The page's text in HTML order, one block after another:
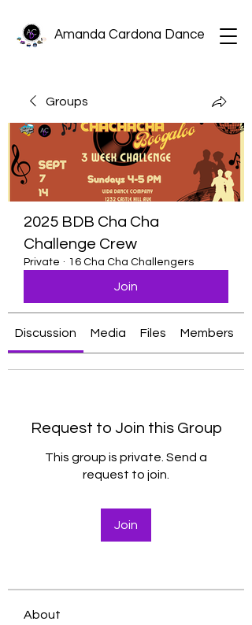
Amanda Cardona Dance
Groups
2025 BDB Cha Cha
Challenge Crew
Private · 16 Cha Cha Challengers
Join
Discussion Media Files Members
Request to Join this Group
This group is private. Send a
request to join.
Join
About